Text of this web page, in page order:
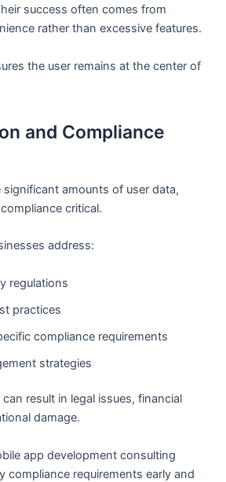
success often comes from
rather than excessive features.
the user remains at the center of
and Compliance
amounts of user data,
critical.
address:
regulations
practices
compliance requirements
strategies
result in legal issues, financial
damage.
app development consulting
compliance requirements early and